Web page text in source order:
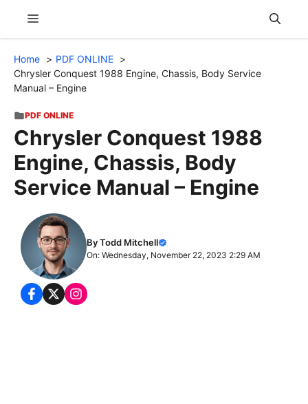
content
Menu
Home
PDF ONLINE
Chrysler Conquest 1988 Engine, Chassis, Body Service
Manual – Engine
PDF ONLINE
Chrysler Conquest 1988
Engine, Chassis, Body
Service Manual – Engine
By Todd Mitchell
On: Wednesday, November 22, 2023 2:29 AM